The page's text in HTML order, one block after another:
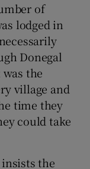
of
lodged in
Donegal
the
village and
time they
could take
the